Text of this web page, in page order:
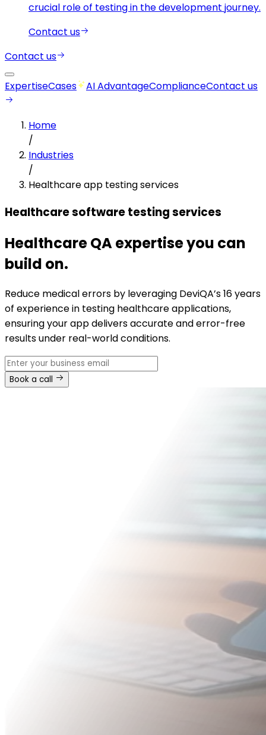
crucial role of testing in the development journey.
Contact us
Contact us
ExpertiseCases AI AdvantageComplianceContact us
Home
/
Industries
/
Healthcare app testing services
Healthcare software testing services
Healthcare QA expertise you can
build on.
Reduce medical errors by leveraging DeviQA’s 16 years
of experience in testing healthcare applications,
ensuring your app delivers accurate and error-free
results under real-world conditions.
Book a call